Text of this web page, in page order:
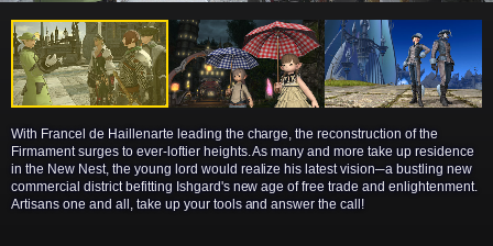
With Francel de Haillenarte leading the charge, the reconstruction of the
Firmament surges to ever-loftier heights. As many and more take up residence
in the New Nest, the young lord would realize his latest vision─a bustling new
commercial district befitting Ishgard's new age of free trade and enlightenment.
Artisans one and all, take up your tools and answer the call!